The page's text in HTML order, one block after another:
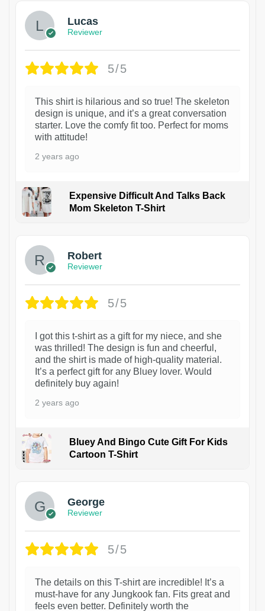
Lucas
Reviewer
5/5
This shirt is hilarious and so true! The skeleton
design is unique, and it’s a great conversation
starter. Love the comfy fit too. Perfect for moms
with attitude!
2 years ago
Expensive Difficult And Talks Back
Mom Skeleton T-Shirt
Robert
Reviewer
5/5
I got this t-shirt as a gift for my niece, and she
was thrilled! The design is fun and cheerful,
and the shirt is made of high-quality material.
It’s a perfect gift for any Bluey lover. Would
definitely buy again!
2 years ago
Bluey And Bingo Cute Gift For Kids
Cartoon T-Shirt
George
Reviewer
5/5
The details on this T-shirt are incredible! It’s a
must-have for any Jungkook fan. Fits great and
feels even better. Definitely worth the